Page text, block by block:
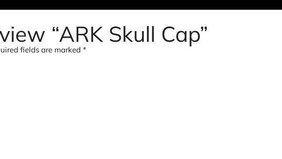
“ARK Skull Cap”
fields are marked *